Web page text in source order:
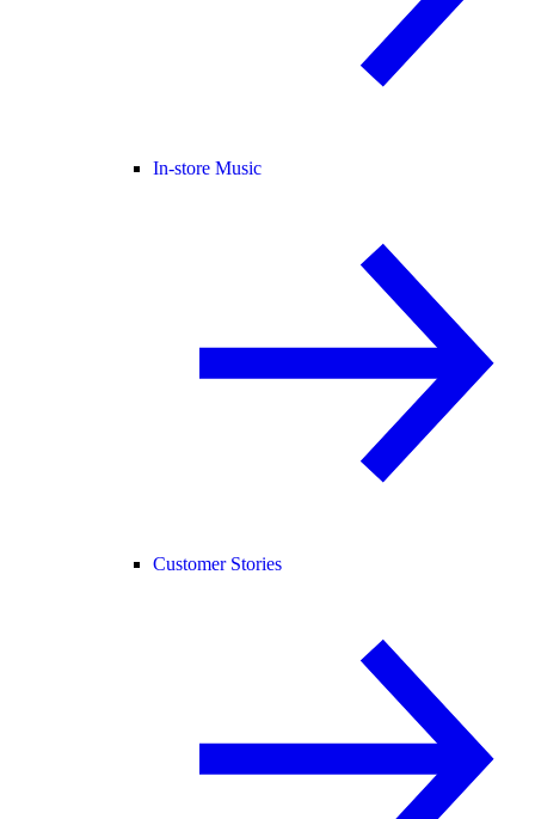
In-store Music
Customer Stories